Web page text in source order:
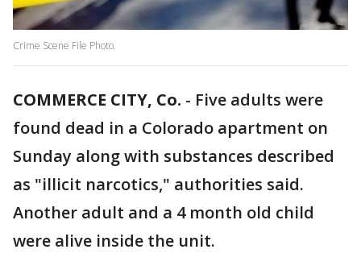
Crime Scene File Photo.
COMMERCE CITY, Co. - Five adults were
found dead in a Colorado apartment on
Sunday along with substances described
as "illicit narcotics," authorities said.
Another adult and a 4 month old child
were alive inside the unit.